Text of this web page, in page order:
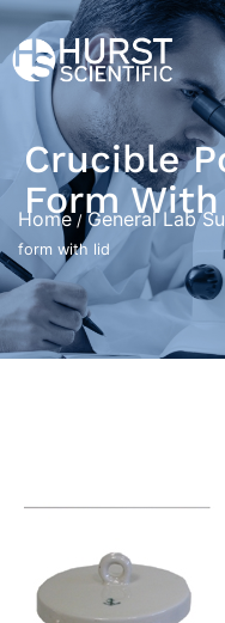
Crucible
Form
Home /General Lab
form with lid